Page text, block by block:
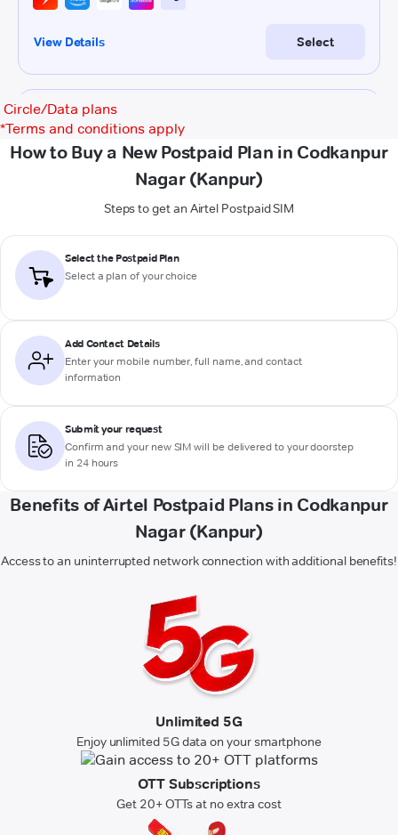
Circle/Data plans
*Terms and conditions apply
How to Buy a New Postpaid Plan in Codkanpur
Nagar (Kanpur)
Steps to get an Airtel Postpaid SIM
Select the Postpaid Plan
Select a plan of your choice
Add Contact Details
Enter your mobile number, full name, and contact
information
Submit your request
Confirm and your new SIM will be delivered to your doorstep
in 24 hours
Benefits of Airtel Postpaid Plans in Codkanpur
Nagar (Kanpur)
Access to an uninterrupted network connection with additional benefits!
Unlimited 5G
Enjoy unlimited 5G data on your smartphone
OTT Subscriptions
Get 20+ OTTs at no extra cost